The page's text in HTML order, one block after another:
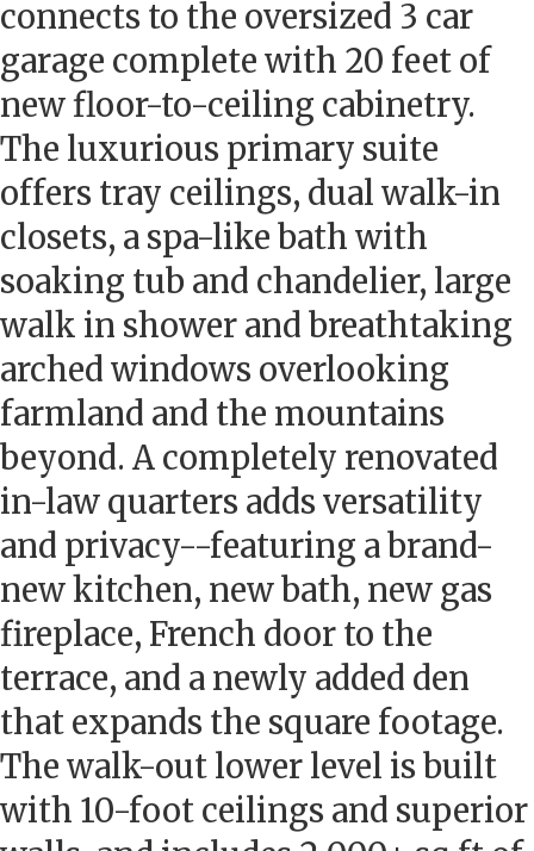
connects to the oversized 3 car
garage complete with 20 feet of
new floor-to-ceiling cabinetry.
The luxurious primary suite
offers tray ceilings, dual walk-in
closets, a spa-like bath with
soaking tub and chandelier, large
walk in shower and breathtaking
arched windows overlooking
farmland and the mountains
beyond. A completely renovated
in-law quarters adds versatility
and privacy--featuring a brand-
new kitchen, new bath, new gas
fireplace, French door to the
terrace, and a newly added den
that expands the square footage.
The walk-out lower level is built
with 10-foot ceilings and superior